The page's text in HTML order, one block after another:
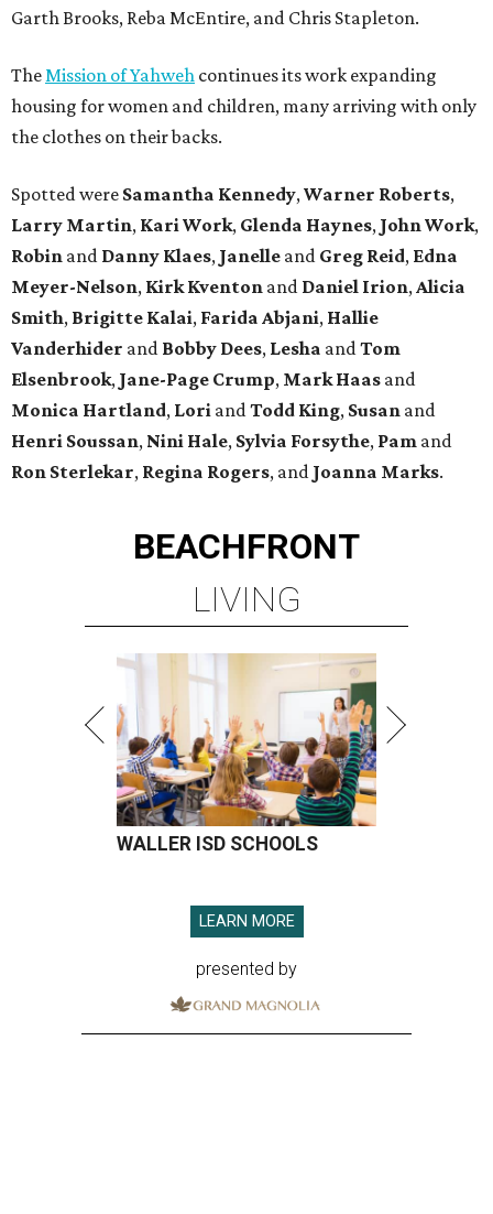
Garth Brooks, Reba McEntire, and Chris Stapleton.
TheMission of Yahweh continues its work expanding
housing for women and children, many arriving with only
the clothes on their backs.
Spotted were Samantha Kennedy,Warner Roberts,
Larry Martin, Kari Work, Glenda Haynes, John Work,
Robin and Danny Klaes, Janelle and Greg Reid, Edna
Meyer-Nelson, Kirk Kventon and Daniel Irion,Alicia
Smith, Brigitte Kalai, Farida Abjani, Hallie
Vanderhider and Bobby Dees, Lesha andTom
Elsenbrook, Jane-Page Crump, Mark Haas and
Monica Hartland, Lori andTodd King, Susan and
Henri Soussan, Nini Hale, Sylvia Forsythe, Pam and
Ron Sterlekar, Regina Rogers, and Joanna Marks.
BEACHFRONT
LIVING
WALLER ISD SCHOOLS
LEARN MORE
presented by